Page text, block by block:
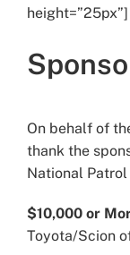
height=”25px”]
On behalf of
thank the
National
$10,000 or
Toyota/Scion